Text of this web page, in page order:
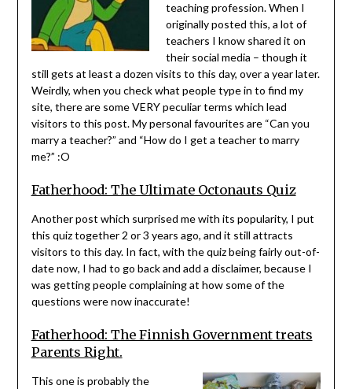
teaching profession. When I
originally posted this, a lot of
teachers I know shared it on
their social media – though it
still gets at least a dozen visits to this day, over a year later.
Weirdly, when you check what people type in to find my
site, there are some VERY peculiar terms which lead
visitors to this post. My personal favourites are “Can you
marry a teacher?” and “How do I get a teacher to marry
me?” :O
Fatherhood: The Ultimate Octonauts Quiz
Another post which surprised me with its popularity, I put
this quiz together 2 or 3 years ago, and it still attracts
visitors to this day. In fact, with the quiz being fairly out-of-
date now, I had to go back and add a disclaimer, because I
was getting people complaining at how some of the
questions were now inaccurate!
Fatherhood: The Finnish Government treats
Parents Right.
This one is probably the